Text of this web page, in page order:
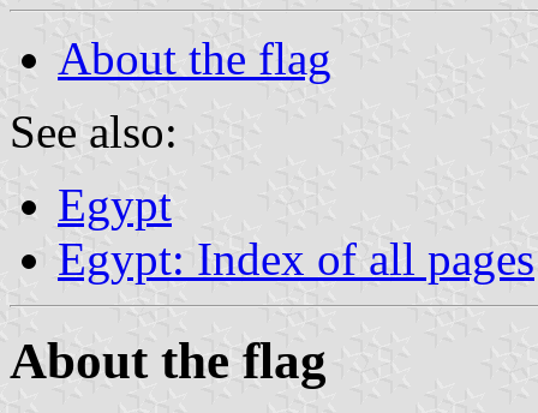
About the flag
See also:
Egypt
Egypt: Index of all pages
About the flag